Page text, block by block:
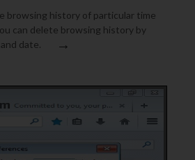
browsing history of particular time
can delete browsing history by
date.
→